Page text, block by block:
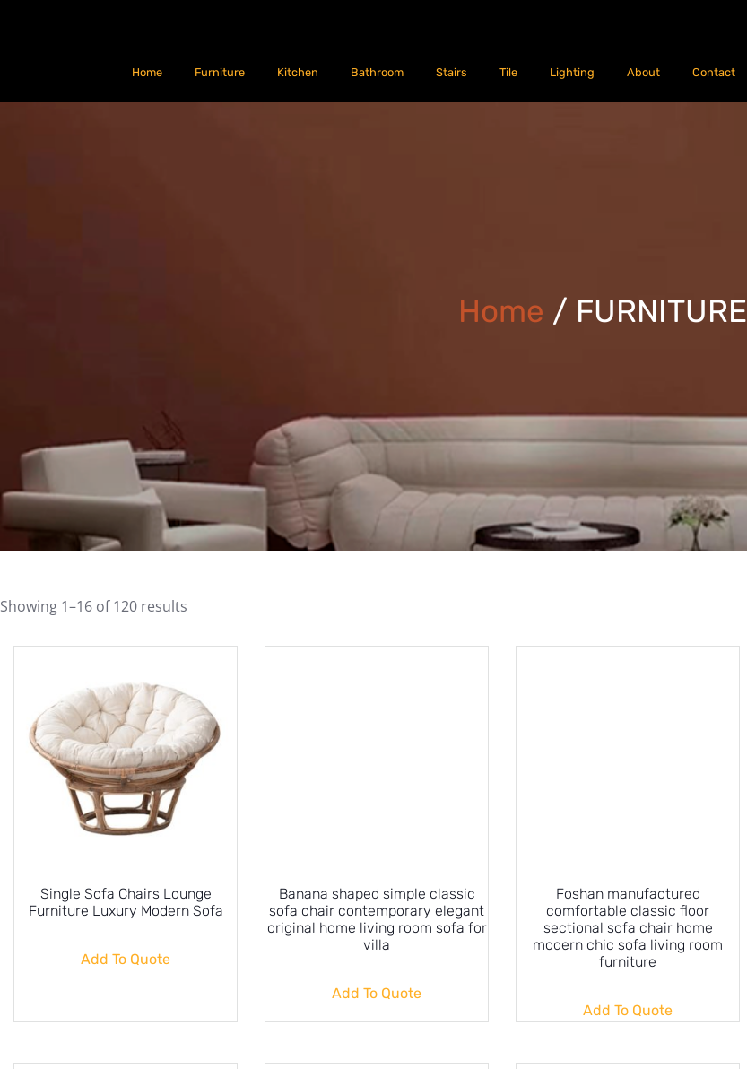
Home Furniture Kitchen Bathroom Stairs Tile Lighting About Contact
Home / FURNITURE
Showing 1–16 of 120 results
Single Sofa Chairs Lounge
Furniture Luxury Modern Sofa
Add To Quote
Banana shaped simple classic
sofa chair contemporary elegant
original home living room sofa for
villa
Add To Quote
Foshan manufactured
comfortable classic floor
sectional sofa chair home
modern chic sofa living room
furniture
Add To Quote